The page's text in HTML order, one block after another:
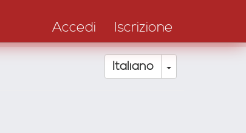
Accedi Iscrizione
Italiano Toggle